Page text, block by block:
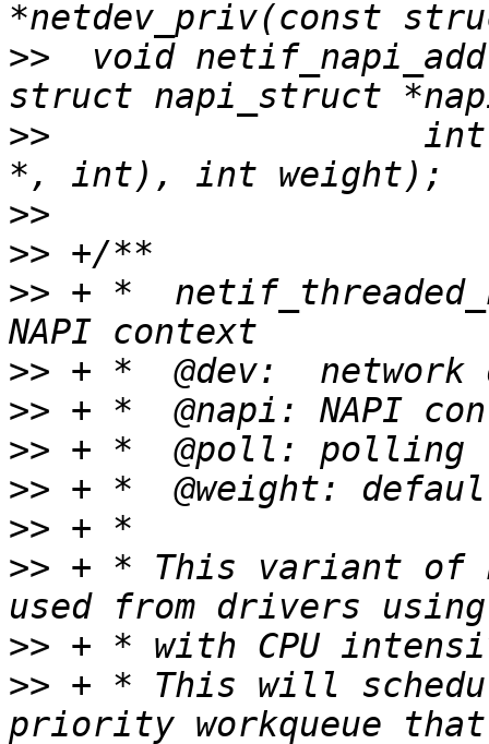
>>
void
>>
>>
>>
>> + *	netif_threaded_napi_add - initialize a
>>
>>
>>
>>
>>
>> + * This variant of
>>
>> + * This will